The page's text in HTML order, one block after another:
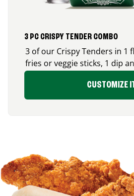
3 PC CRISPY TENDER COMBO
3 of our Crispy Tenders in 1
fries or veggie sticks, 1 dip
CUSTOMIZE